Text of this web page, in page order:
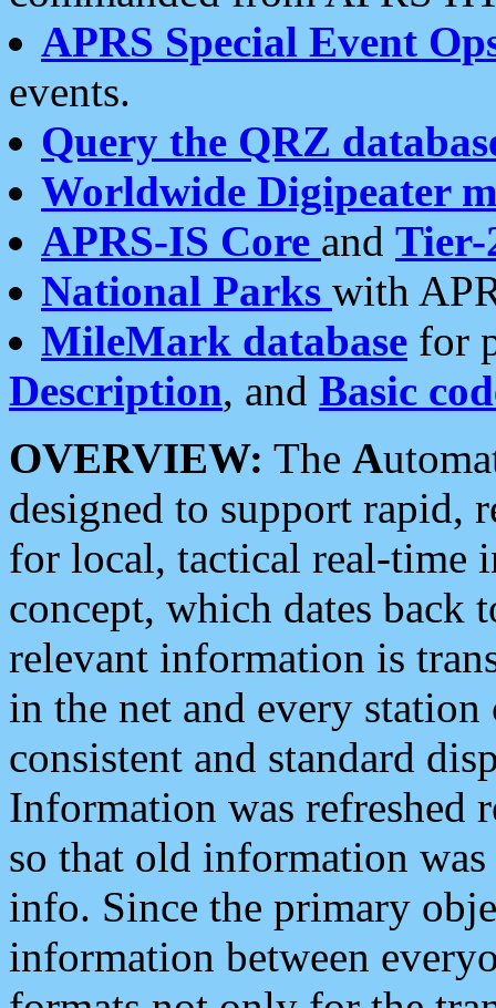
APRS Special Event
events.
Query the QRZ
Worldwide Digipeater
APRS-IS Core and Tier-
National Parks with
MileMark database for
Description, and Basic
OVERVIEW: The A
designed to support rapid,
for local, tactical real-time
concept, which dates back
relevant information is
in the net and every
consistent and standard
Information was refreshed
so that old information
info. Since the primary
information between